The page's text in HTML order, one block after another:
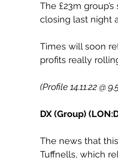
The £23m
closing last night
Times will soon
profits really
(Profile 14.11.22 @
DX (Group)
The news that
Tuffnells, which